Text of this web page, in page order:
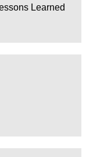
Learned